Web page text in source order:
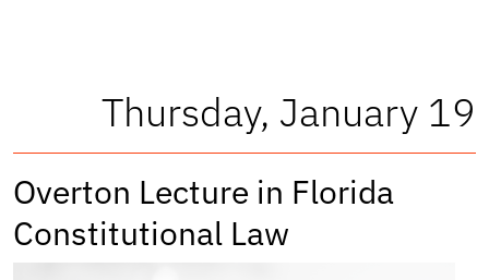
Thursday, January 19
Overton Lecture in Florida
Constitutional Law